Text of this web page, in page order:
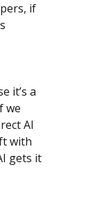
if
it’s a
we
AI
with
gets it